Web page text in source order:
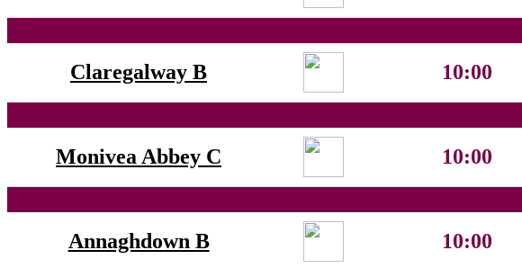
Claregalway B 10:00
Monivea Abbey C 10:00
Annaghdown B 10:00